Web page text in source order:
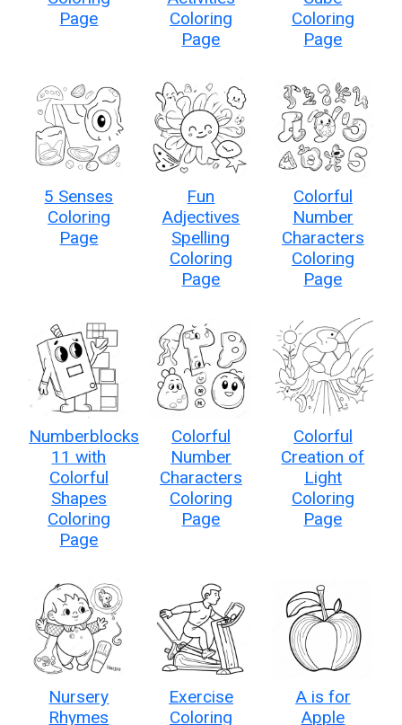
Page
Coloring
Page
Coloring
Page
5 Senses
Coloring
Page
Fun
Adjectives
Spelling
Coloring
Page
Colorful
Number
Characters
Coloring
Page
Numberblocks
11 with
Colorful
Shapes
Coloring
Page
Colorful
Number
Characters
Coloring
Page
Colorful
Creation of
Light
Coloring
Page
Nursery
Rhymes
Exercise
Coloring
A is for
Apple